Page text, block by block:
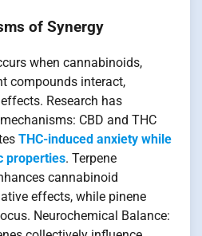
of Synergy
when cannabinoids,
compounds interact,
Research has
CBD and THC
THC-induced anxiety while
properties. Terpene
cannabinoid
effects, while pinene
Neurochemical Balance: